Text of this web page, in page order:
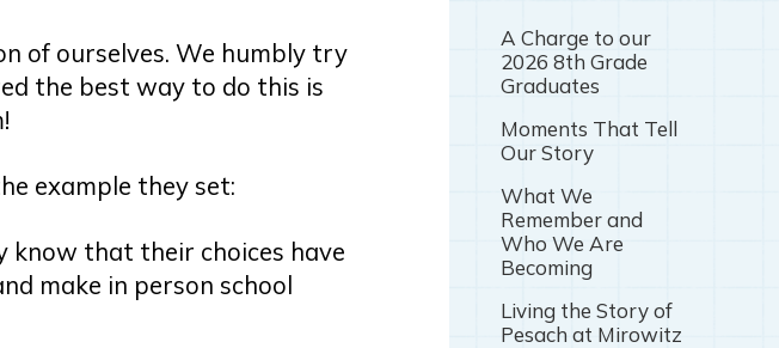
of ourselves. We humbly try
the best way to do this is
example they set:
know that their choices have
make in person school
A Charge to our
2026 8th Grade
Graduates
Moments That Tell
Our Story
What We
Remember and
Who We Are
Becoming
Living the Story of
Pesach at Mirowitz